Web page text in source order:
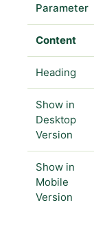
Parameter
Content
Heading
Show in
Desktop
Version
Show in
Mobile
Version